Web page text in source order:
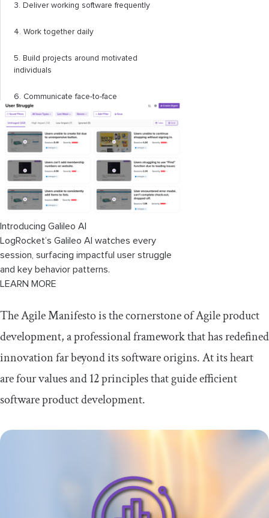
3. Deliver working software frequently
4. Work together daily
5. Build projects around motivated
individuals
6. Communicate face-to-face
7. Measure progress by working products
8. Maintain a constant pace indefinitely
(marathons, not sprints)
9. Pay continuous attention to technical
excellence
10. Keep it simple
11. Trust your team to self-organize
12. Reflect and adapt
Timeline: History of the Agile
FAQs about the Agile Manifesto
Is the Agile Manifesto still relevant
Introducing Galileo AI
LogRocket’s Galileo AI watches every
session, surfacing impactful user struggle
and key behavior patterns.
LEARN MORE
The Agile Manifesto is the cornerstone of Agile product
development, a professional framework that has redefined
innovation far beyond its software origins. At its heart
are four values and 12 principles that guide efficient
software product development.